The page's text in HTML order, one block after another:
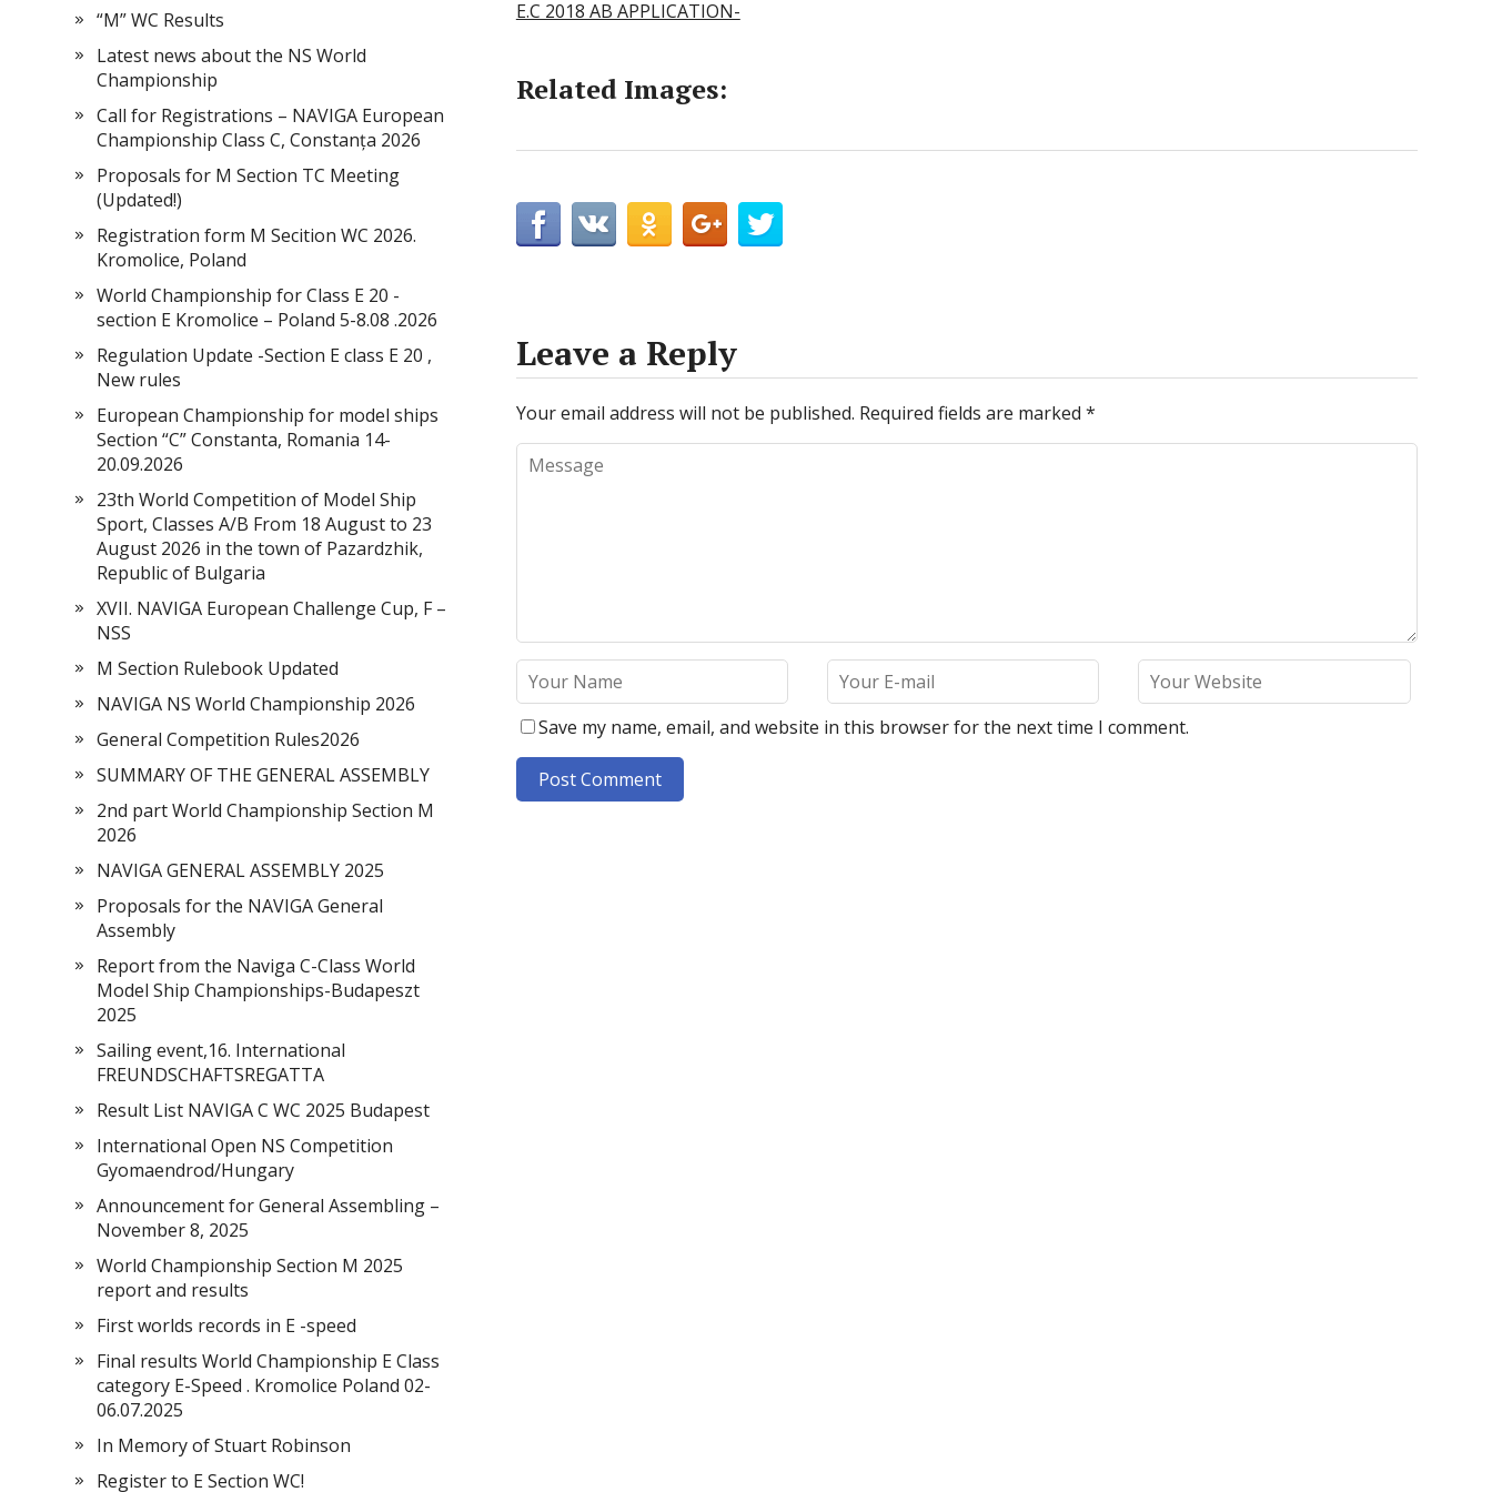
E.C 2018 AB APPLICATION-
Related Images:
Leave a Reply
Your email address will not be published. Required fields are marked *
Save my name, email, and website in this browser for the next time I comment.
“M” WC Results
Latest news about the NS World
Championship
Call for Registrations – NAVIGA European
Championship Class C, Constanța 2026
Proposals for M Section TC Meeting
(Updated!)
Registration form M Secition WC 2026.
Kromolice, Poland
World Championship for Class E 20 -
section E Kromolice – Poland 5-8.08 .2026
Regulation Update -Section E class E 20 ,
New rules
European Championship for model ships
Section “С” Constanta, Romania 14-
20.09.2026
23th World Competition of Model Ship
Sport, Classes A/B From 18 August to 23
August 2026 in the town of Pazardzhik,
Republic of Bulgaria
XVII. NAVIGA European Challenge Cup, F –
NSS
M Section Rulebook Updated
NAVIGA NS World Championship 2026
General Competition Rules2026
SUMMARY OF THE GENERAL ASSEMBLY
2nd part World Championship Section M
2026
NAVIGA GENERAL ASSEMBLY 2025
Proposals for the NAVIGA General
Assembly
Report from the Naviga C-Class World
Model Ship Championships-Budapeszt
2025
Sailing event,16. International
FREUNDSCHAFTSREGATTA
Result List NAVIGA C WC 2025 Budapest
International Open NS Competition
Gyomaendrod/Hungary
Announcement for General Assembling –
November 8, 2025
World Championship Section M 2025
report and results
First worlds records in E -speed
Final results World Championship E Class
category E-Speed . Kromolice Poland 02-
06.07.2025
In Memory of Stuart Robinson
Register to E Section WC!